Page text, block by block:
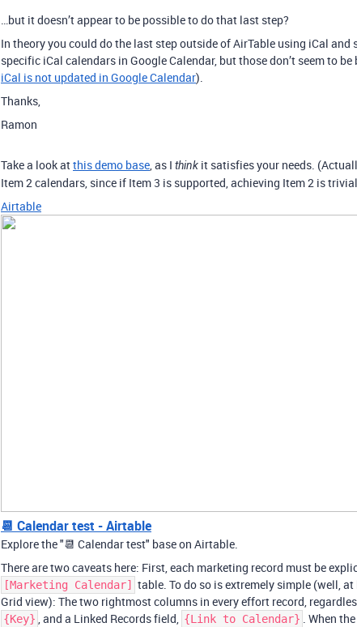
…but it doesn’t appear to be possible to do that last step?
In theory you could do the last step outside of AirTable using iCal
specific iCal calendars in Google Calendar, but those don’t seem to
iCal is not updated in Google Calendar).
Thanks,
Ramon
Take a look atthis demo base, as I think it satisfies your needs.
Item 2 calendars, since if Item 3 is supported, achieving Item 2 is
Airtable
📆 Calendar test - Airtable
Explore the "📆 Calendar test" base on Airtable.
There are two caveats here: First, each marketing record must be
[Marketing Calendar]
table. To do so is extremely simple (well,
Grid view): The two rightmost columns in every effort record,
{Key} , and a Linked Records field, {Link to Calendar} . When